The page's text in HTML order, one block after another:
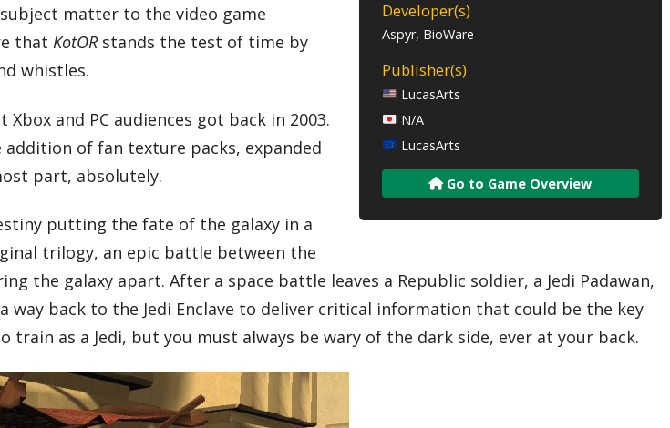
Developer(s)
Aspyr, BioWare
Publisher(s)
LucasArts
N/A
LucasArts
Go to Game Overview
matter to the video game
thatKotOR stands the test of time by
whistles.
and PC audiences got back in 2003.
of fan texture packs, expanded
part, absolutely.
putting the fate of the galaxy in a
trilogy, an epic battle between the
the galaxy apart. After a space battle leaves a Republic soldier, a Jedi Padawan,
back to the Jedi Enclave to deliver critical information that could be the key
as a Jedi, but you must always be wary of the dark side, ever at your back.